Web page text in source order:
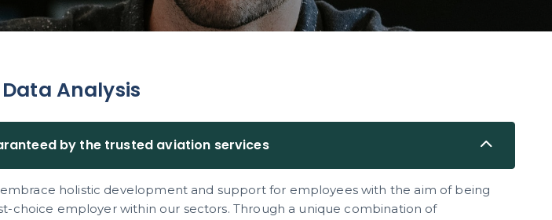
Analysis
by the trusted aviation services
holistic development and support for employees with the aim of being
choice employer within our sectors. Through a unique combination of